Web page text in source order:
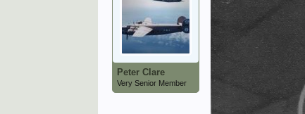
Peter Clare
Very Senior Member